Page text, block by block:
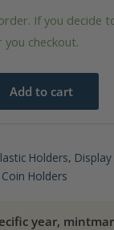
If you decide
checkout.
Add to cart
Holders,
Holders
year,